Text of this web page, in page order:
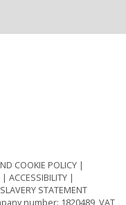
COOKIE POLICY
ACCESSIBILITY
STATEMENT